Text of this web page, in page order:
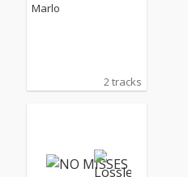
Marlo
2 tracks